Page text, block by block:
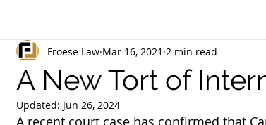
A New Tort of
Froese Law Mar 16, 2021 2 min read
Updated: Jun 26, 2024
A recent court case has confirmed that